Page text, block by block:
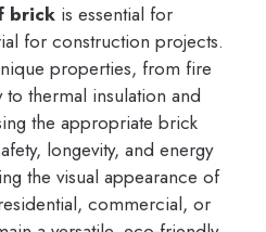
brick is essential for
for construction projects.
properties, from fire
thermal insulation and
the appropriate brick
longevity, and energy
the visual appearance of
commercial, or